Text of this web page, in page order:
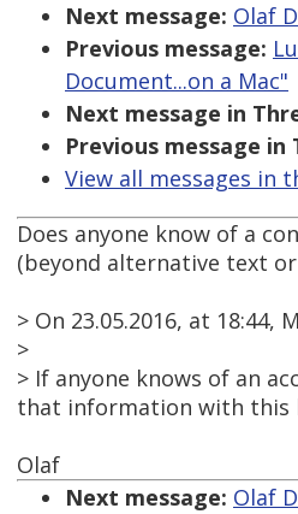
Next message: Olaf
Previous message:
Document...on a Mac"
Next message in
Previous message in
View all messages in
Does anyone know of a
(beyond alternative text
> On 23.05.2016, at 18:44,
>
> If anyone knows of an
that information with this
Olaf
Next message: Olaf